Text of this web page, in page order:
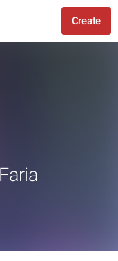
Create